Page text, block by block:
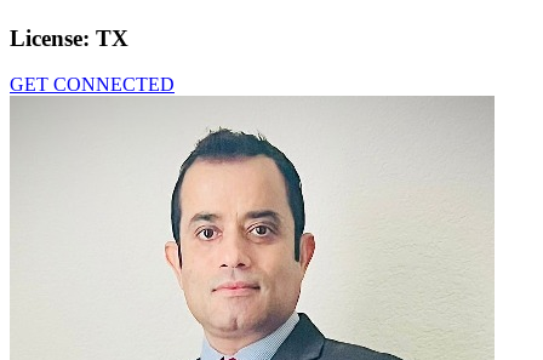
License: TX
GET CONNECTED